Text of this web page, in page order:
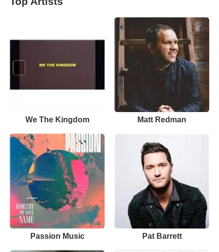
We The Kingdom Matt Redman
Passion Music Pat Barrett